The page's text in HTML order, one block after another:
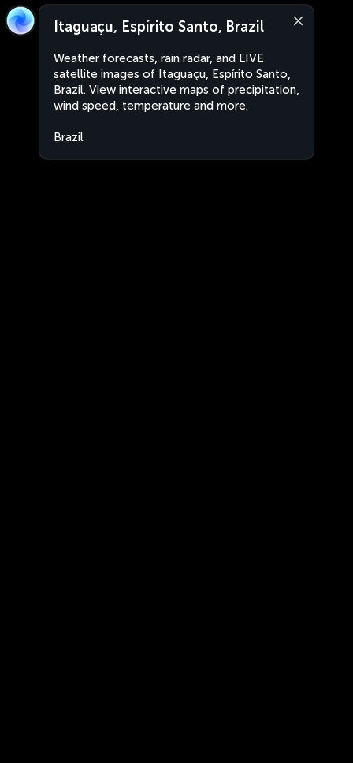
Itaguaçu, Espírito Santo, Brazil
Weather forecasts, rain radar, and LIVE
satellite images of Itaguaçu, Espírito Santo,
Brazil. View interactive maps of precipitation,
wind speed, temperature and more.
Brazil